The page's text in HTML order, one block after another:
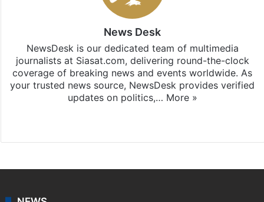
News Desk
NewsDesk is our dedicated team of multimedia
journalists at Siasat.com, delivering round-the-clock
coverage of breaking news and events worldwide. As
your trusted news source, NewsDesk provides verified
updates on politics,… More »